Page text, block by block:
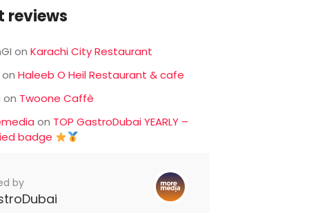
reviews
onKarachi City Restaurant
onHaleeb O Heil Restaurant & cafe
on Twoone Caffè
on TOP GastroDubai YEARLY –
badge
by